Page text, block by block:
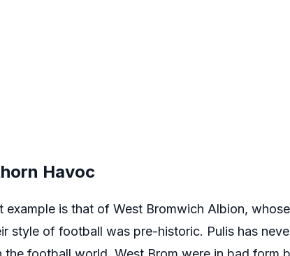
Havoc
example is that of West Bromwich Albion,
style of football was pre-historic. Pulis has